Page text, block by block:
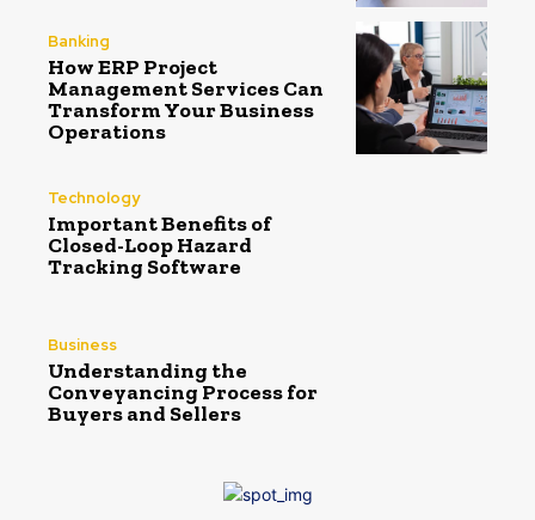
Banking
How ERP Project
Management Services Can
Transform Your Business
Operations
Technology
Important Benefits of
Closed-Loop Hazard
Tracking Software
Business
Understanding the
Conveyancing Process for
Buyers and Sellers